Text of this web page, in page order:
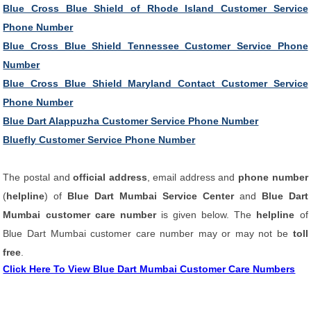
Blue Cross Blue Shield of Rhode Island Customer Service
Phone Number
Blue Cross Blue Shield Tennessee Customer Service Phone
Number
Blue Cross Blue Shield Maryland Contact Customer Service
Phone Number
Blue Dart Alappuzha Customer Service Phone Number
Bluefly Customer Service Phone Number
The postal andofficial address , email address and phone number
(helpline) of Blue Dart Mumbai Service Centerand Blue Dart
Mumbai customer care number is given below. The helpline of
Blue Dart Mumbai customer care number may or may not be toll
free
Click Here To View Blue Dart Mumbai Customer Care Numbers